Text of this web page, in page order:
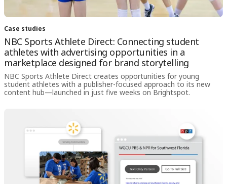
Case studies
NBC Sports Athlete Direct: Connecting student
athletes with advertising opportunities in a
marketplace designed for brand storytelling
NBC Sports Athlete Direct creates opportunities for young
student athletes with a publisher-focused approach to its new
content hub—launched in just five weeks on Brightspot.